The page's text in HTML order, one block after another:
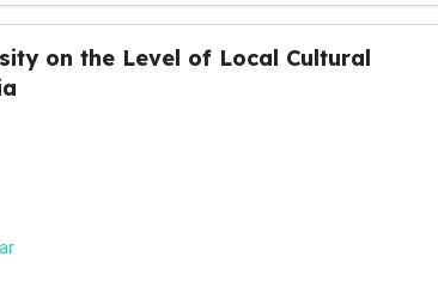
on the Level of Local Cultural